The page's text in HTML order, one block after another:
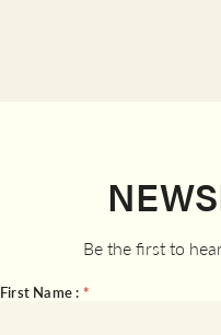
Be the first to
First Name : *